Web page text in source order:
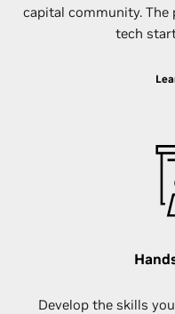
capital community. The
tech
Develop the skills